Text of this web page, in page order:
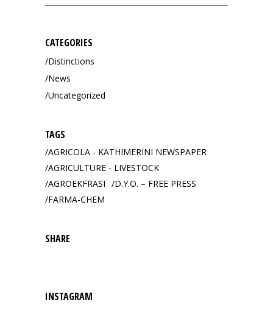
for:
CATEGORIES
Distinctions
News
Uncategorized
TAGS
AGRICOLA - KATHIMERINI NEWSPAPER
AGRICULTURE - LIVESTOCK
AGROEKFRASI
D.Y.O. – FREE PRESS
FARMA-CHEM
SHARE
INSTAGRAM